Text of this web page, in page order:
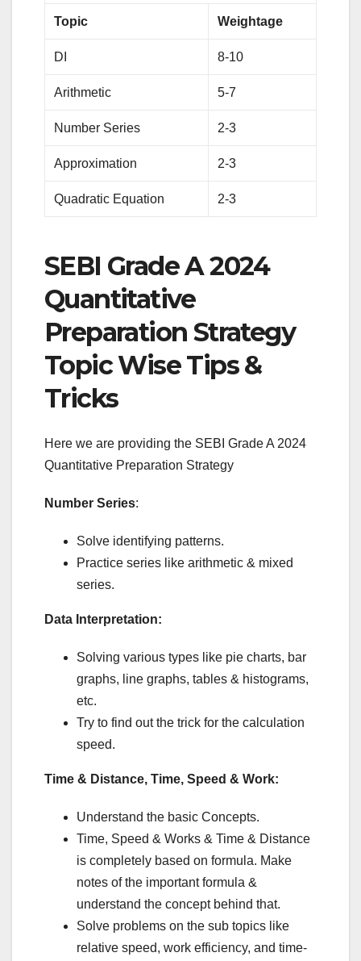
Topic Weightage
DI 8-10
Arithmetic 5-7
Number Series 2-3
Approximation 2-3
Quadratic Equation 2-3
SEBI Grade A 2024
Quantitative
Preparation Strategy
Topic Wise Tips &
Tricks
Here we are providing the SEBI Grade A 2024
Quantitative Preparation Strategy
Number Series:
Solve identifying patterns.
Practice series like arithmetic & mixed
series.
Data Interpretation:
Solving various types like pie charts, bar
graphs, line graphs, tables & histograms,
etc.
Try to find out the trick for the calculation
speed.
Time & Distance, Time, Speed & Work:
Understand the basic Concepts.
Time, Speed & Works & Time & Distance
is completely based on formula. Make
notes of the important formula &
understand the concept behind that.
Solve problems on the sub topics like
relative speed, work efficiency, and time-